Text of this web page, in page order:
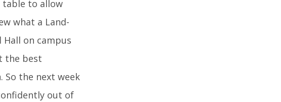
table to allow
what a Land-
on campus
the best
So the next week
out of